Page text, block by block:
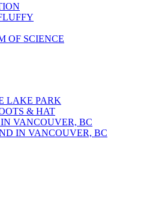
OF SCIENCE
LAKE PARK
& HAT
VANCOUVER, BC
IN VANCOUVER, BC